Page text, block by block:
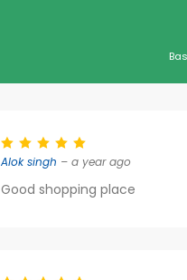
Alok singh – a year ago
Good shopping place